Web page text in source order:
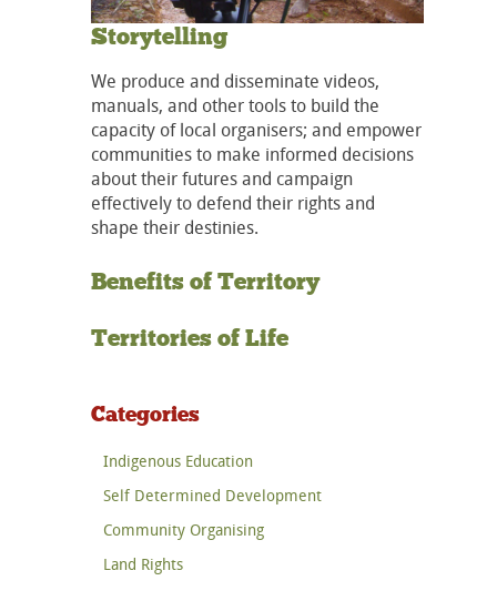
Storytelling
We produce and disseminate videos,
manuals, and other tools to build the
capacity of local organisers; and empower
communities to make informed decisions
about their futures and campaign
effectively to defend their rights and
shape their destinies.
Benefits of Territory
Territories of Life
Categories
Indigenous Education
Self Determined Development
Community Organising
Land Rights